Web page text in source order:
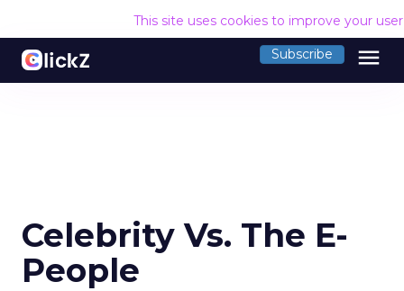
This site uses cookies to improve your
Subscribe menu
Celebrity Vs. The E-
People